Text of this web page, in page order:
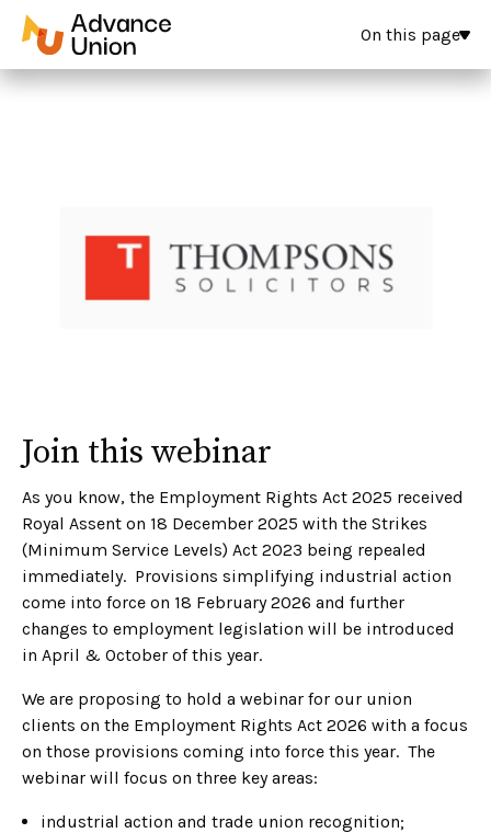
On this page
Join this webinar
As you know, the Employment Rights Act 2025 received
Royal Assent on 18 December 2025 with the Strikes
(Minimum Service Levels) Act 2023 being repealed
immediately. Provisions simplifying industrial action
come into force on 18 February 2026 and further
changes to employment legislation will be introduced
in April & October of this year.
We are proposing to hold a webinar for our union
clients on the Employment Rights Act 2026 with a focus
on those provisions coming into force this year. The
webinar will focus on three key areas:
industrial action and trade union recognition;